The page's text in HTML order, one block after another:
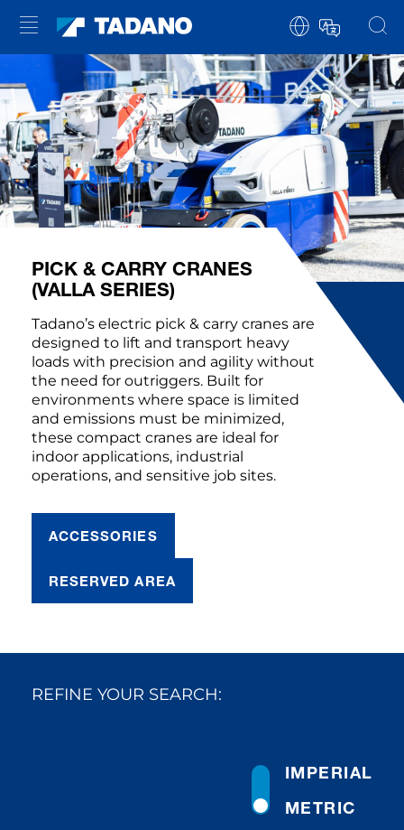
PICK & CARRY CRANES
(VALLA SERIES)
Tadano’s electric pick & carry cranes are
designed to lift and transport heavy
loads with precision and agility without
the need for outriggers. Built for
environments where space is limited
and emissions must be minimized,
these compact cranes are ideal for
indoor applications, industrial
operations, and sensitive job sites.
ACCESSORIES
RESERVED AREA
REFINE YOUR SEARCH:
METRIC
IMPERIAL